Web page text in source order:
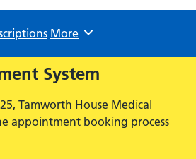
Browse
More
System
Tamworth House Medical
appointment booking process